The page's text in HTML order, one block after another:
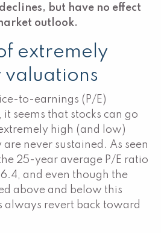
but have no effect
outlook.
extremely
valuations
to-earnings (P/E)
seems that stocks can go
high (and low)
never sustained. As seen
25-year average P/E ratio
and even though the
above and below this
always revert back toward